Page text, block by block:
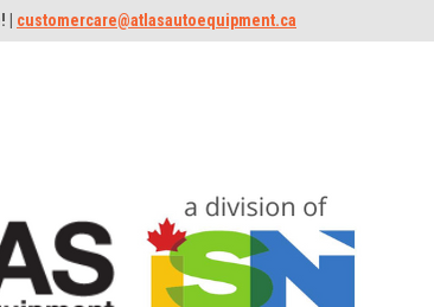
| customercare@atlasautoequipment.ca